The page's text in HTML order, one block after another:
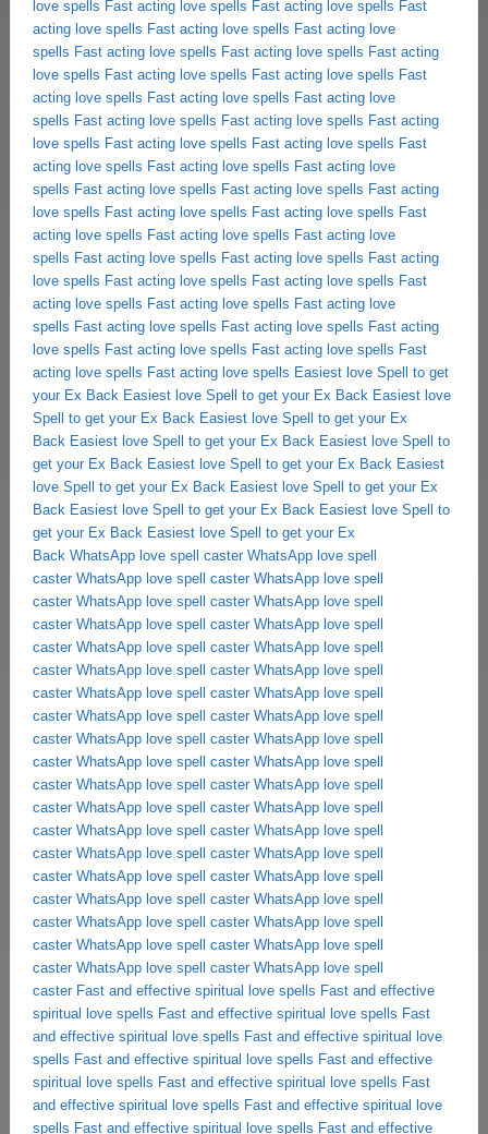
love spells Fast acting love spells Fast acting love spells Fast
acting love spells Fast acting love spells Fast acting love
spells Fast acting love spells Fast acting love spells Fast acting
love spells Fast acting love spells Fast acting love spells Fast
acting love spells Fast acting love spells Fast acting love
spells Fast acting love spells Fast acting love spells Fast acting
love spells Fast acting love spells Fast acting love spells Fast
acting love spells Fast acting love spells Fast acting love
spells Fast acting love spells Fast acting love spells Fast acting
love spells Fast acting love spells Fast acting love spells Fast
acting love spells Fast acting love spells Fast acting love
spells Fast acting love spells Fast acting love spells Fast acting
love spells Fast acting love spells Fast acting love spells Fast
acting love spells Fast acting love spells Fast acting love
spells Fast acting love spells Fast acting love spells Fast acting
love spells Fast acting love spells Fast acting love spells Fast
acting love spells Fast acting love spells Easiest love Spell to get
your Ex Back Easiest love Spell to get your Ex Back Easiest love
Spell to get your Ex Back Easiest love Spell to get your Ex
Back Easiest love Spell to get your Ex Back Easiest love Spell to
get your Ex Back Easiest love Spell to get your Ex Back Easiest
love Spell to get your Ex Back Easiest love Spell to get your Ex
Back Easiest love Spell to get your Ex Back Easiest love Spell to
get your Ex Back Easiest love Spell to get your Ex
Back WhatsApp love spell caster WhatsApp love spell
caster WhatsApp love spell caster WhatsApp love spell
caster WhatsApp love spell caster WhatsApp love spell
caster WhatsApp love spell caster WhatsApp love spell
caster WhatsApp love spell caster WhatsApp love spell
caster WhatsApp love spell caster WhatsApp love spell
caster WhatsApp love spell caster WhatsApp love spell
caster WhatsApp love spell caster WhatsApp love spell
caster WhatsApp love spell caster WhatsApp love spell
caster WhatsApp love spell caster WhatsApp love spell
caster WhatsApp love spell caster WhatsApp love spell
caster WhatsApp love spell caster WhatsApp love spell
caster WhatsApp love spell caster WhatsApp love spell
caster WhatsApp love spell caster WhatsApp love spell
caster WhatsApp love spell caster WhatsApp love spell
caster WhatsApp love spell caster WhatsApp love spell
caster WhatsApp love spell caster WhatsApp love spell
caster WhatsApp love spell caster WhatsApp love spell
caster WhatsApp love spell caster WhatsApp love spell
caster Fast and effective spiritual love spells Fast and effective
spiritual love spells Fast and effective spiritual love spells Fast
and effective spiritual love spells Fast and effective spiritual love
spells Fast and effective spiritual love spells Fast and effective
spiritual love spells Fast and effective spiritual love spells Fast
and effective spiritual love spells Fast and effective spiritual love
spells Fast and effective spiritual love spells Fast and effective